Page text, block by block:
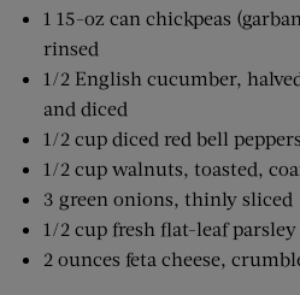
1 15-oz can chickpeas
rinsed
1/2 English cucumber,
and diced
1/2 cup diced red bell peppers
1/2 cup walnuts, toasted,
3 green onions, thinly sliced
1/2 cup fresh flat-leaf
2 ounces feta cheese,